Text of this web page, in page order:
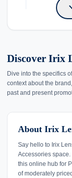
Discover Irix
Dive into the specifics
context about the
past and present
About Irix
Say hello to Irix
Accessories
this online hub for
of moderately